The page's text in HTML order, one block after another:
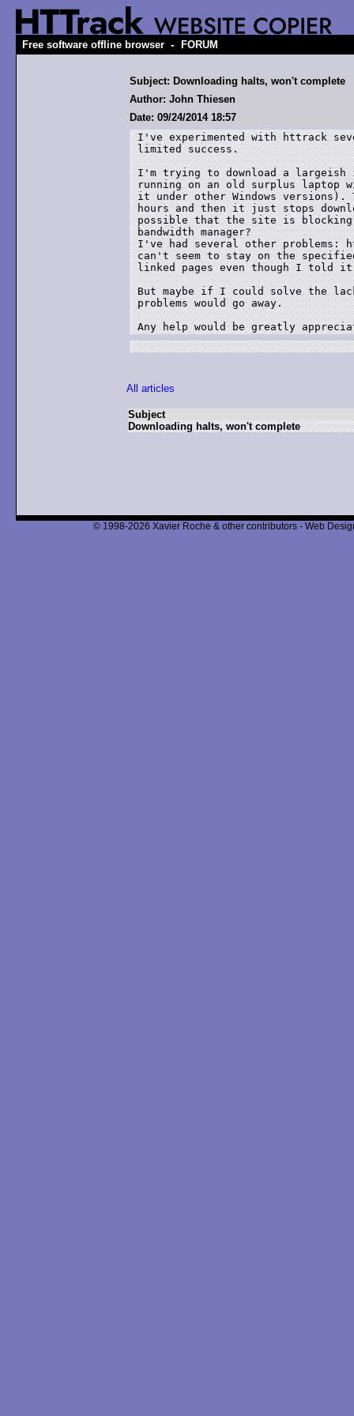
Free software offline browser - FORUM
Subject: Downloading halts, won't complete
Author: John Thiesen
Date: 09/24/2014 18:57
I've experimented with httrack
limited success.
I'm trying to download a
running on an old surplus laptop
it under other Windows versions).
hours and then it just stops
possible that the site is blocking
bandwidth manager?
I've had several other
can't seem to stay on the
linked pages even though I told
But maybe if I could solve the
problems would go away.
Any help would be greatly
All articles
Subject
Downloading halts, won't complete
© 1998-2026 Xavier Roche & other contributors - Web